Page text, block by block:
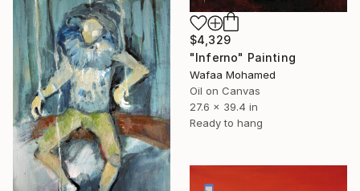
$4,329
"Inferno" Painting
Wafaa Mohamed
Oil on Canvas
27.6 x 39.4 in
Ready to hang